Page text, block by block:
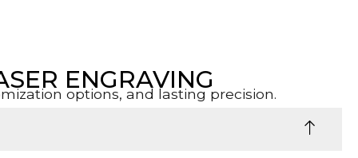
ENGRAVING
options, and lasting precision.